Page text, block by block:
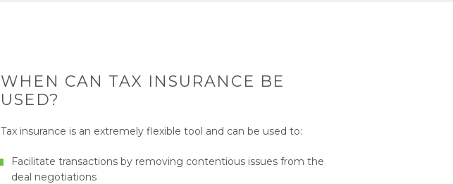
WHEN CAN TAX INSURANCE BE
USED?
Tax insurance is an extremely flexible tool and can be used to:
Facilitate transactions by removing contentious issues from the
deal negotiations